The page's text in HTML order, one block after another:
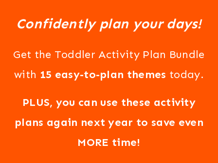
Confidently plan your days!
Get the Toddler Activity Plan Bundle
with 15 easy-to-plan themes today.
PLUS, you can use these activity
plans again next year to save even
MORE time!